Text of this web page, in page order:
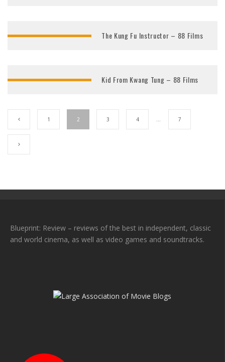
The Kung Fu Instructor – 88 Films
Kid From Kwang Tung – 88 Films
1 2 3 4 … 7
Blueprint: Review – reviews of the best in independent, classic
and world cinema, as well as video games and soundtracks.